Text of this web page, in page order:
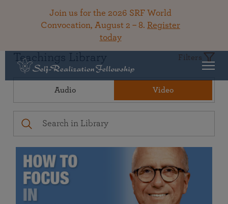
Join us for the 2026 SRF World
Convocation, August 2 – 8. Register
today
Teachings Library Filters
Audio Video